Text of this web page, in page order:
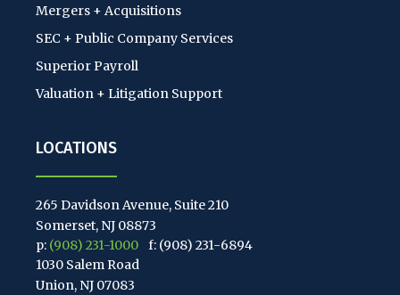
Mergers + Acquisitions
SEC + Public Company Services
Superior Payroll
Valuation + Litigation Support
LOCATIONS
265 Davidson Avenue, Suite 210
Somerset, NJ 08873
p: (908) 231-1000
f: (908) 231-6894
1030 Salem Road
Union, NJ 07083